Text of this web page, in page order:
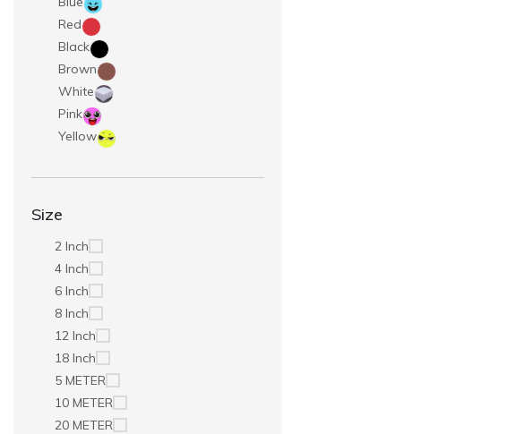
Red
Black
Brown
White
Pink
Yellow
Size
2 Inch
4 Inch
6 Inch
8 Inch
12 Inch
18 Inch
5 METER
10 METER
20 METER